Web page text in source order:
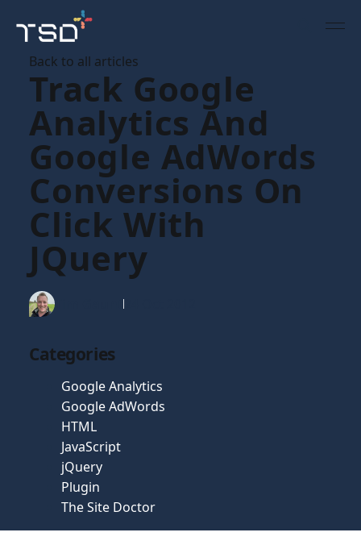
Back to all articles
Track Google
Analytics And
Google AdWords
Conversions On
Click With
JQuery
Categories
Google Analytics
Google AdWords
HTML
JavaScript
jQuery
Plugin
The Site Doctor